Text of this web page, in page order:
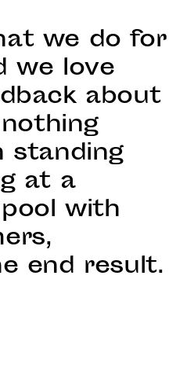
we do for
we love
about
standing
at a
with
end result.